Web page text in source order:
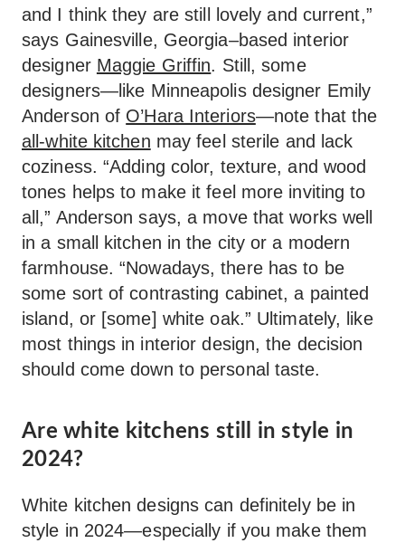
and I think they are still lovely and current,”
says Gainesville, Georgia–based interior
designer Maggie Griffin. Still, some
designers—like Minneapolis designer Emily
Anderson of O’Hara Interiors—note that the
all-white kitchen may feel sterile and lack
coziness. “Adding color, texture, and wood
tones helps to make it feel more inviting to
all,” Anderson says, a move that works well
in a small kitchen in the city or a modern
farmhouse. “Nowadays, there has to be
some sort of contrasting cabinet, a painted
island, or [some] white oak.” Ultimately, like
most things in interior design, the decision
should come down to personal taste.
Are white kitchens still in style in
2024?
White kitchen designs can definitely be in
style in 2024—especially if you make them